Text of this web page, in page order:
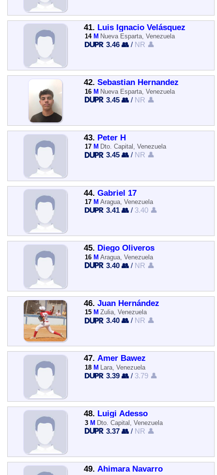
41. Luis Ignacio Velásquez
14 M Nueva Esparta, Venezuela
3.46 👥 / NR 👤
42. Sebastian Hernandez
16 M Nueva Esparta, Venezuela
3.45 👥 / NR 👤
43. Peter H
17 M Dto. Capital, Venezuela
3.45 👥 / NR 👤
44. Gabriel 17
17 M Aragua, Venezuela
3.41 👥 / 3.40 👤
45. Diego Oliveros
16 M Aragua, Venezuela
3.40 👥 / NR 👤
46. Juan Hernández
15 M Zulia, Venezuela
3.40 👥 / NR 👤
47. Amer Bawez
18 M Lara, Venezuela
3.39 👥 / 3.79 👤
48. Luigi Adesso
3 M Dto. Capital, Venezuela
3.37 👥 / NR 👤
49. Ahimara Navarro